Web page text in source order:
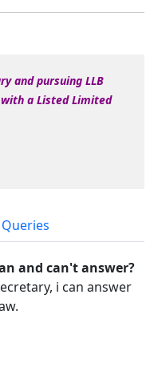
and pursuing LLB
a Listed Limited
Queries
and can't answer?
i can answer